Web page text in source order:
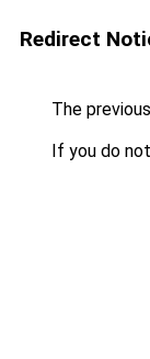
Redirect
The
If you do